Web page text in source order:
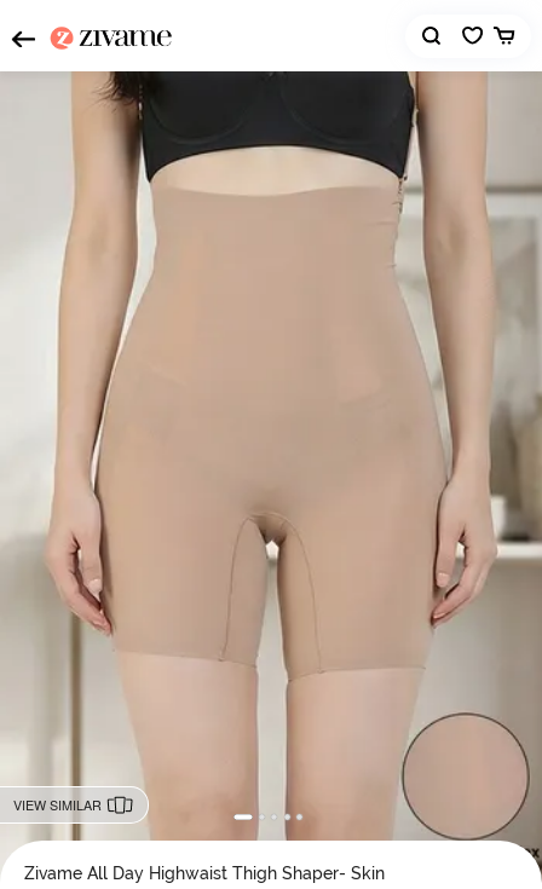
VIEW SIMILAR
Zivame All Day Highwaist Thigh Shaper- Skin